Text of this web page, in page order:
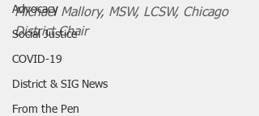
Advocacy
Social Justice
COVID-19
District & SIG News
From the Pen
Michael Mallory, MSW, LCSW, Chicago
District Chair